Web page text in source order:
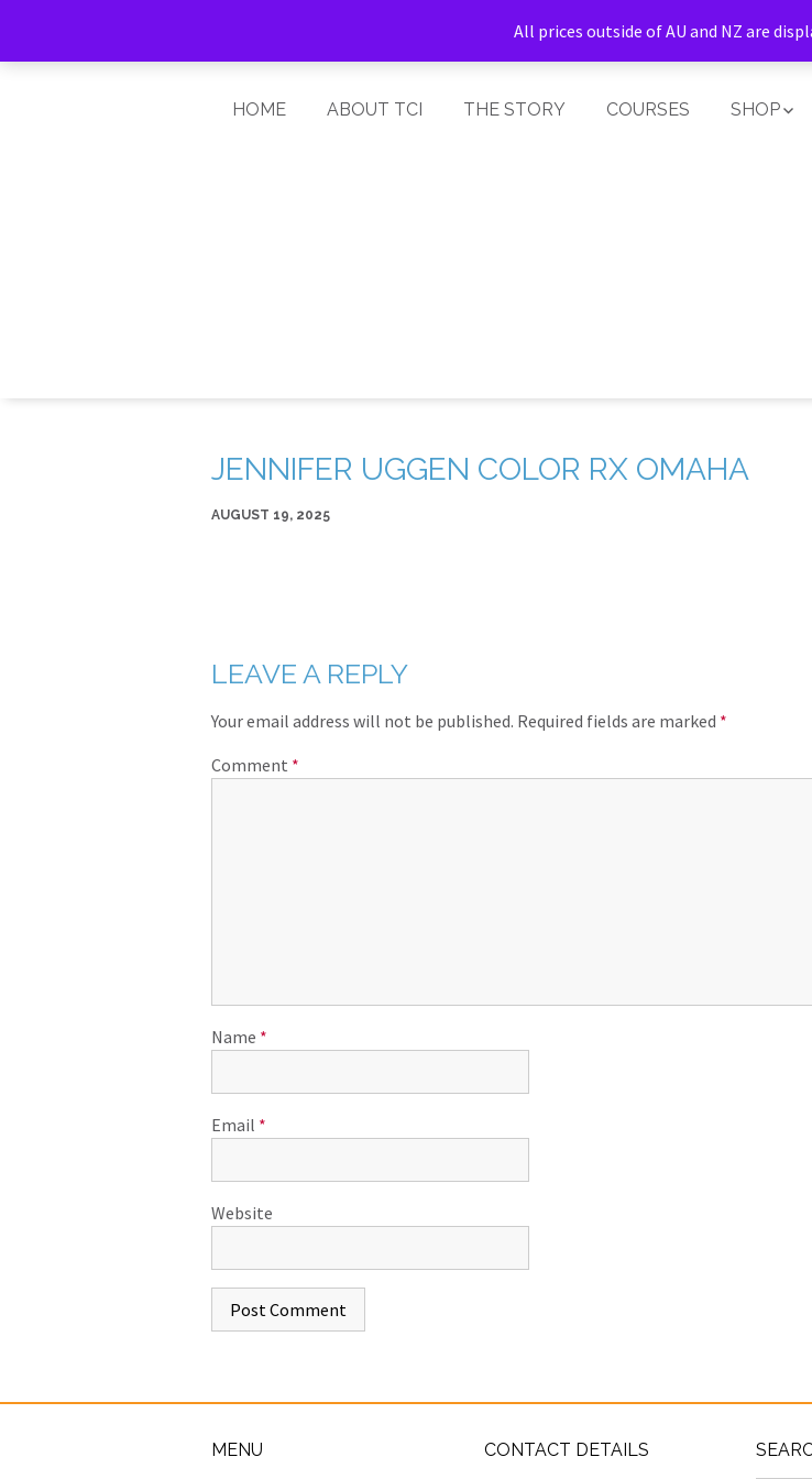
HOME ABOUT TCI THE STORY COURSES SHOP
JENNIFER UGGEN COLOR RX OMAHA
AUGUST 19, 2025
LEAVE A REPLY
Your email address will not be published. Required fields are marked *
Comment *
Name *
Email *
Website
MENU CONTACT DETAILS
All prices outside of AU and NZ are